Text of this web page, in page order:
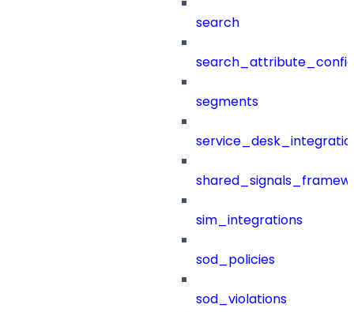
search
segments
sim_integrations
sod_policies
sod_violations